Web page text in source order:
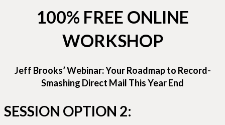
100% FREE ONLINE
WORKSHOP
Jeff Brooks’ Webinar: Your Roadmap to Record-
Smashing Direct Mail This Year End
SESSION OPTION 2: